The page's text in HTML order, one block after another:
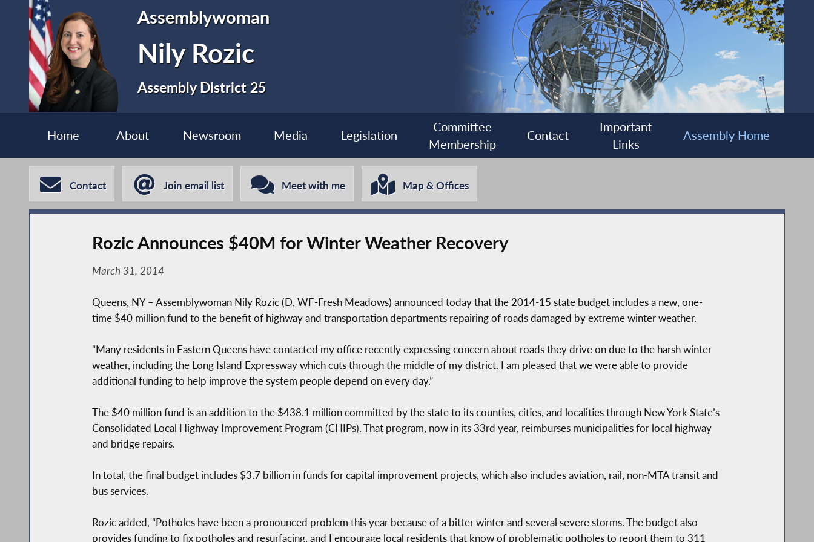
Assemblywoman
Nily Rozic
Assembly District 25
Home About Newsroom Media Legislation
Committee
Membership
Contact
Important
Links
Assembly Home
Contact Join email list Meet with me Map & Offices
Rozic Announces $40M for Winter Weather Recovery
March 31, 2014
Queens, NY – Assemblywoman Nily Rozic (D, WF-Fresh Meadows) announced today that the 2014-15 state budget includes a new, one-
time $40 million fund to the benefit of highway and transportation departments repairing of roads damaged by extreme winter weather.
“Many residents in Eastern Queens have contacted my office recently expressing concern about roads they drive on due to the harsh winter
weather, including the Long Island Expressway which cuts through the middle of my district. I am pleased that we were able to provide
additional funding to help improve the system people depend on every day.”
The $40 million fund is an addition to the $438.1 million committed by the state to its counties, cities, and localities through New York State’s
Consolidated Local Highway Improvement Program (CHIPs). That program, now in its 33rd year, reimburses municipalities for local highway
and bridge repairs.
In total, the final budget includes $3.7 billion in funds for capital improvement projects, which also includes aviation, rail, non-MTA transit and
bus services.
Rozic added, “Potholes have been a pronounced problem this year because of a bitter winter and several severe storms. The budget also
provides funding to fix potholes and resurfacing, and I encourage local residents that know of problematic potholes to report them to 311